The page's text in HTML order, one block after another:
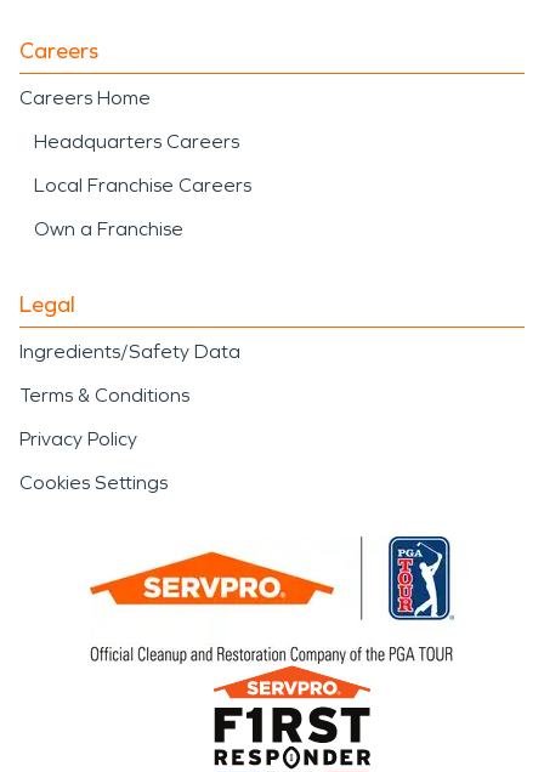
Careers
Careers Home
Headquarters Careers
Local Franchise Careers
Own a Franchise
Legal
Ingredients/Safety Data
Terms & Conditions
Privacy Policy
Cookies Settings